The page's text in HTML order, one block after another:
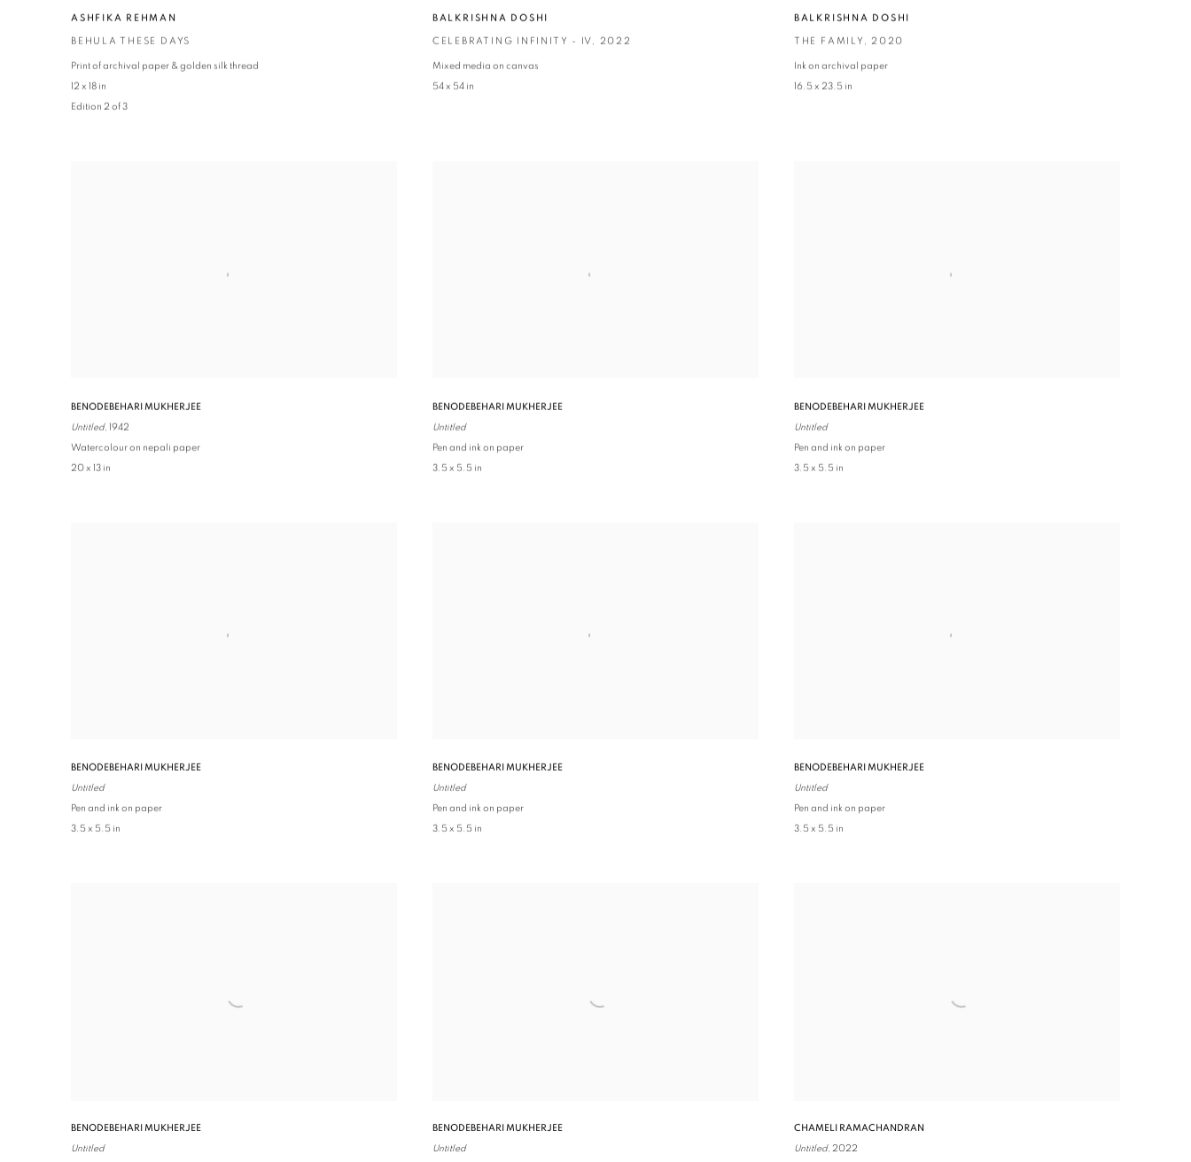
ASHFIKA REHMAN
BEHULA THESE DAYS
Print of archival paper & golden silk thread
12 x 18 in
Edition 2 of 3
BALKRISHNA DOSHI
CELEBRATING INFINITY - IV, 2022
Mixed media on canvas
54 x 54 in
BALKRISHNA DOSHI
THE FAMILY , 2020
Ink on archival paper
16.5 x 23.5 in
BENODEBEHARI MUKHERJEE
Untitled, 1942
Watercolour on nepali paper
20 x 13 in
BENODEBEHARI MUKHERJEE
Untitled
Pen and ink on paper
3.5 x 5.5 in
BENODEBEHARI MUKHERJEE
Untitled
Pen and ink on paper
3.5 x 5.5 in
BENODEBEHARI MUKHERJEE
Untitled
Pen and ink on paper
3.5 x 5.5 in
BENODEBEHARI MUKHERJEE
Untitled
Pen and ink on paper
3.5 x 5.5 in
BENODEBEHARI MUKHERJEE
Untitled
Pen and ink on paper
3.5 x 5.5 in
BENODEBEHARI MUKHERJEE
Untitled
BENODEBEHARI MUKHERJEE
Untitled
CHAMELI RAMACHANDRAN
Untitled, 2022